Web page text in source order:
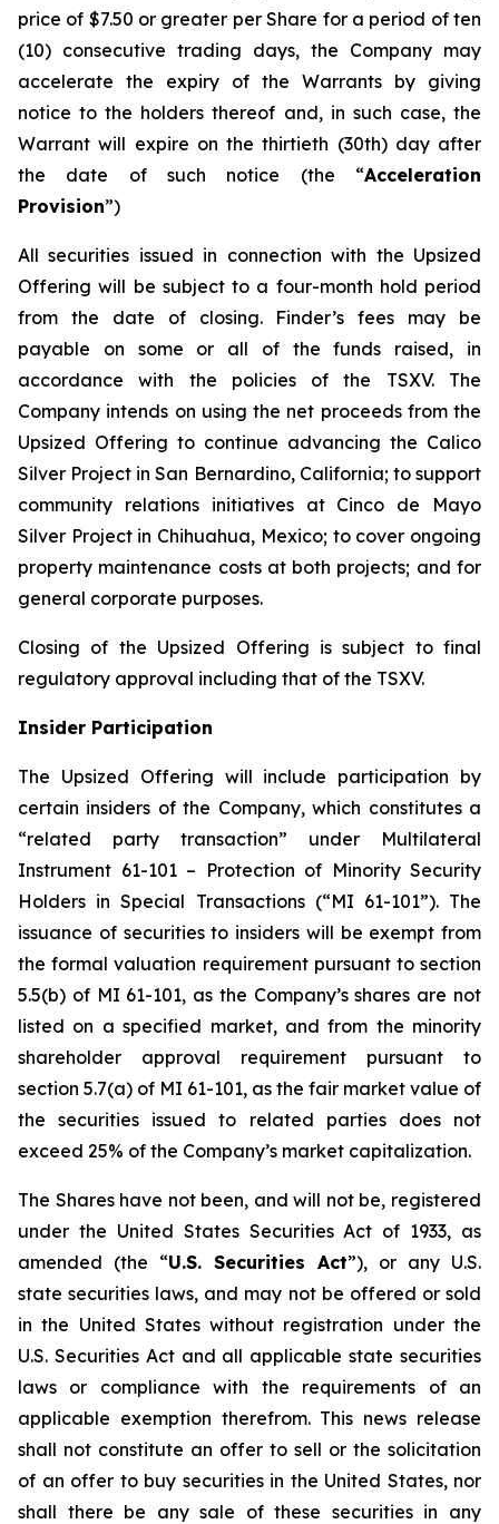
price of $7.50 or greater per Share for a period of ten
(10) consecutive trading days, the Company may
accelerate the expiry of the Warrants by giving
notice to the holders thereof and, in such case, the
Warrant will expire on the thirtieth (30th) day after
the date of such notice (the “Acceleration
Provision”)
All securities issued in connection with the Upsized
Offering will be subject to a four-month hold period
from the date of closing. Finder’s fees may be
payable on some or all of the funds raised, in
accordance with the policies of the TSXV. The
Company intends on using the net proceeds from the
Upsized Offering to continue advancing the Calico
Silver Project in San Bernardino, California; to support
community relations initiatives at Cinco de Mayo
Silver Project in Chihuahua, Mexico; to cover ongoing
property maintenance costs at both projects; and for
general corporate purposes.
Closing of the Upsized Offering is subject to final
regulatory approval including that of the TSXV.
Insider Participation
The Upsized Offering will include participation by
certain insiders of the Company, which constitutes a
“related party transaction” under Multilateral
Instrument 61-101 – Protection of Minority Security
Holders in Special Transactions (“MI 61-101”). The
issuance of securities to insiders will be exempt from
the formal valuation requirement pursuant to section
5.5(b) of MI 61-101, as the Company’s shares are not
listed on a specified market, and from the minority
shareholder approval requirement pursuant to
section 5.7(a) of MI 61-101, as the fair market value of
the securities issued to related parties does not
exceed 25% of the Company’s market capitalization.
The Shares have not been, and will not be, registered
under the United States Securities Act of 1933, as
amended (the “U.S. Securities Act”), or any U.S.
state securities laws, and may not be offered or sold
in the United States without registration under the
U.S. Securities Act and all applicable state securities
laws or compliance with the requirements of an
applicable exemption therefrom. This news release
shall not constitute an offer to sell or the solicitation
of an offer to buy securities in the United States, nor
shall there be any sale of these securities in any